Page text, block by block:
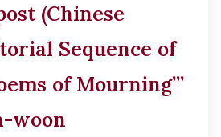
(Chinese
Sequence of
of Mourning’”
woon